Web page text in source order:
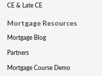
CE & Late CE
Mortgage Resources
Mortgage Blog
Partners
Mortgage Course Demo